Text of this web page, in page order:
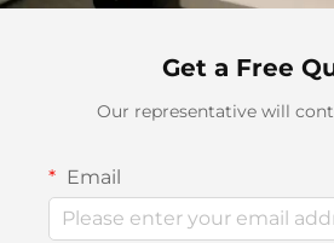
Get a Free
Our representative will
Email